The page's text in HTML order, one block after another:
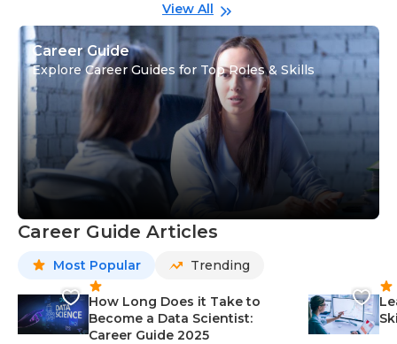
View All
Career Guide
Explore Career Guides for Top Roles & Skills
Career Guide Articles
Most Popular Trending
How Long Does it Take to
Become a Data Scientist:
Career Guide 2025